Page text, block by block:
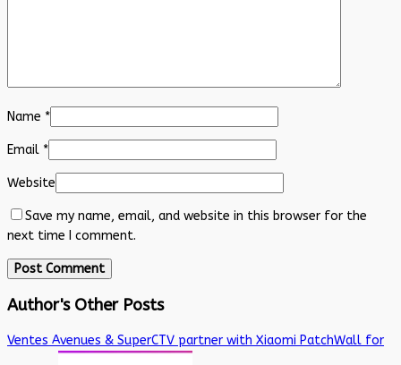
Name *
Email *
Website
Save my name, email, and website in this browser for the
next time I comment.
Author's Other Posts
Ventes Avenues & SuperCTV partner with Xiaomi PatchWall for